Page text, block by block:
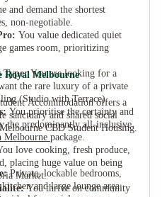
and demand the shortest
non-negotiable.
You value dedicated quiet
games room, prioritizing
Type:You are looking for a
the rare luxury of a private
(Studio with Terrace).
You prioritise the certainty and
the predominantly all-inclusive
Melbourne package.
love cooking, fresh produce,
placing huge value on being
Market.
You thrive on community
Royal Melbourne
Accommodation offers a
sanctuary and shared social
CBD Student Housing.
Private, lockable bedrooms,
and large lounge area